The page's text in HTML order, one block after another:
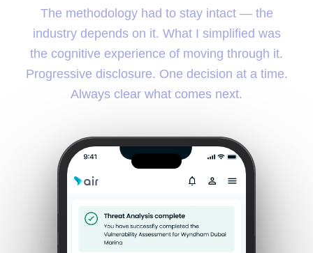
The methodology had to stay intact — the
industry depends on it. What I simplified was
the cognitive experience of moving through it.
Progressive disclosure. One decision at a time.
Always clear what comes next.